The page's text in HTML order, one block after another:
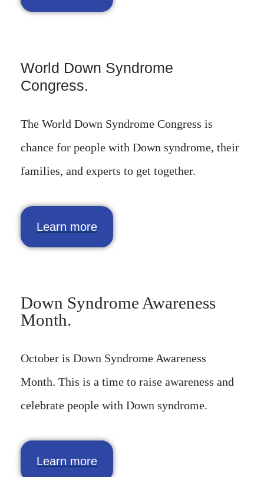
World Down Syndrome
Congress.
The World Down Syndrome Congress is
chance for people with Down syndrome, their
families, and experts to get together.
Learn more
Down Syndrome Awareness
Month.
October is Down Syndrome Awareness
Month. This is a time to raise awareness and
celebrate people with Down syndrome.
Learn more